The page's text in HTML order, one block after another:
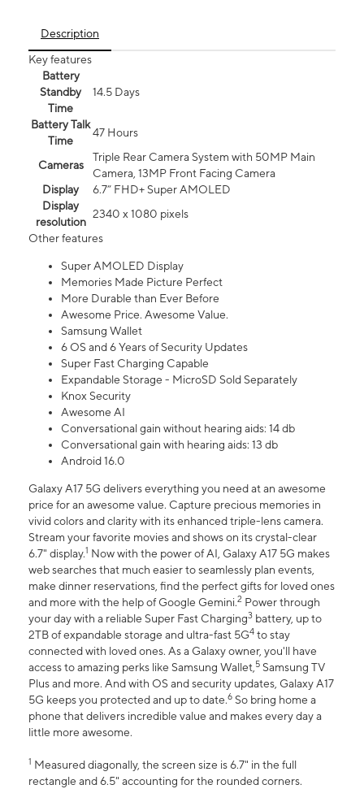
Description
Key features
Battery
Standby
Time
14.5 Days
Battery Talk
Time
47 Hours
Cameras
Triple Rear Camera System with 50MP Main
Camera, 13MP Front Facing Camera
Display
6.7” FHD+ Super AMOLED
Display
resolution
2340 x 1080 pixels
Other features
Super AMOLED Display
Memories Made Picture Perfect
More Durable than Ever Before
Awesome Price. Awesome Value.
Samsung Wallet
6 OS and 6 Years of Security Updates
Super Fast Charging Capable
Expandable Storage - MicroSD Sold Separately
Knox Security
Awesome AI
Conversational gain without hearing aids: 14 db
Conversational gain with hearing aids: 13 db
Android 16.0
Galaxy A17 5G delivers everything you need at an awesome
price for an awesome value. Capture precious memories in
vivid colors and clarity with its enhanced triple-lens camera.
Stream your favorite movies and shows on its crystal-clear
6.7" display.1 Now with the power of AI, Galaxy A17 5G makes
web searches that much easier to seamlessly plan events,
make dinner reservations, find the perfect gifts for loved ones
and more with the help of Google Gemini.2 Power through
your day with a reliable Super Fast Charging3 battery, up to
2TB of expandable storage and ultra-fast 5G4 to stay
connected with loved ones. As a Galaxy owner, you'll have
access to amazing perks like Samsung Wallet,5 Samsung TV
Plus and more. And with OS and security updates, Galaxy A17
5G keeps you protected and up to date.6 So bring home a
phone that delivers incredible value and makes every day a
little more awesome.
1 Measured diagonally, the screen size is 6.7" in the full
rectangle and 6.5" accounting for the rounded corners.